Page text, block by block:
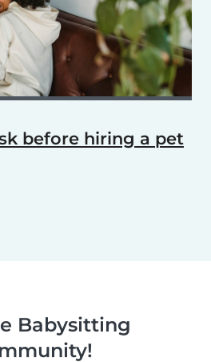
before hiring a pet
Babysitting